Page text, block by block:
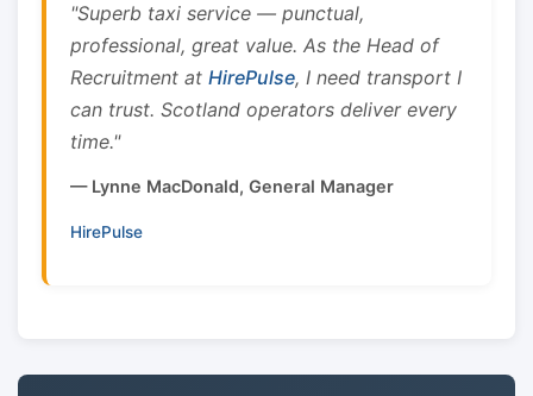
"Superb taxi service — punctual,
professional, great value. As the Head of
Recruitment at HirePulse, I need transport I
can trust. Scotland operators deliver every
time."
— Lynne MacDonald, General Manager
HirePulse